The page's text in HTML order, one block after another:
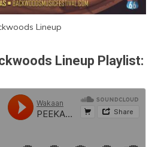
Lineup
Lineup Playlist: